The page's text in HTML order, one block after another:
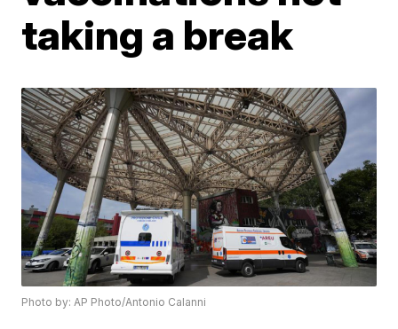
taking a break
Photo by: AP Photo/Antonio Calanni